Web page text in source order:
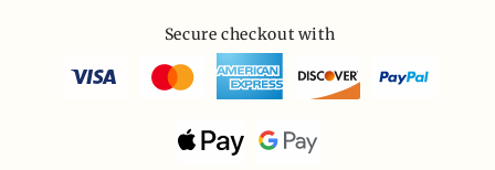
You
Love
You
Signature
Personalize
Secure checkout with